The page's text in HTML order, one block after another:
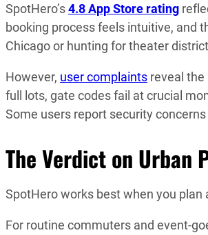
SpotHero’s4.8 App Store rating
booking process feels intuitive, and
Chicago or hunting for theater
However, user complaints reveal the
full lots, gate codes fail at crucial
Some users report security
The Verdict on Urban
SpotHero works best when you plan
For routine commuters and event-